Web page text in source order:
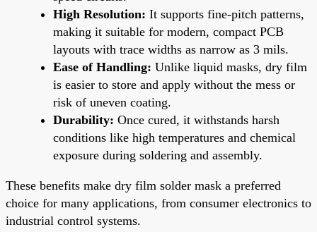
High Resolution: It supports fine-pitch patterns,
making it suitable for modern, compact PCB
layouts with trace widths as narrow as 3 mils.
Ease of Handling: Unlike liquid masks, dry film
is easier to store and apply without the mess or
risk of uneven coating.
Durability: Once cured, it withstands harsh
conditions like high temperatures and chemical
exposure during soldering and assembly.
These benefits make dry film solder mask a preferred
choice for many applications, from consumer electronics to
industrial control systems.